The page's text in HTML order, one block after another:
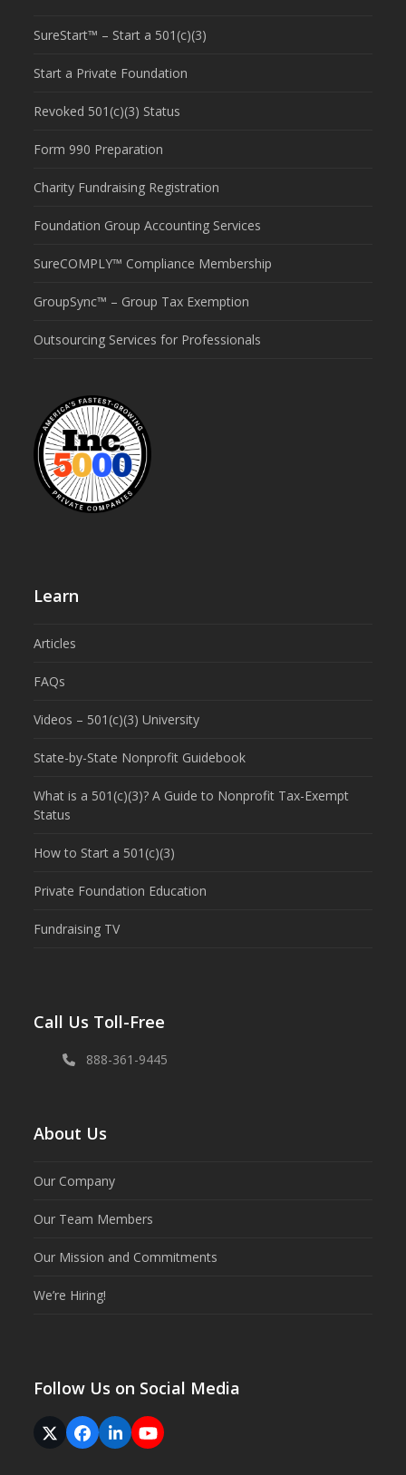
SureStart™ – Start a 501(c)(3)
Start a Private Foundation
Revoked 501(c)(3) Status
Form 990 Preparation
Charity Fundraising Registration
Foundation Group Accounting Services
SureCOMPLY™ Compliance Membership
GroupSync™ – Group Tax Exemption
Outsourcing Services for Professionals
Learn
Articles
FAQs
Videos – 501(c)(3) University
State-by-State Nonprofit Guidebook
What is a 501(c)(3)? A Guide to Nonprofit Tax-Exempt
Status
How to Start a 501(c)(3)
Private Foundation Education
Fundraising TV
Call Us Toll-Free
888-361-9445
About Us
Our Company
Our Team Members
Our Mission and Commitments
We’re Hiring!
Follow Us on Social Media
Twitter
(deprecated)
Facebook
LinkedInYouTube